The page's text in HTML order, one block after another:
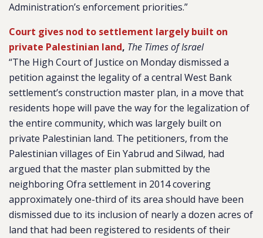
Administration’s enforcement priorities.”
Court gives nod to settlement largely built on
private Palestinian land, The Times of Israel
“The High Court of Justice on Monday dismissed a
petition against the legality of a central West Bank
settlement’s construction master plan, in a move that
residents hope will pave the way for the legalization of
the entire community, which was largely built on
private Palestinian land. The petitioners, from the
Palestinian villages of Ein Yabrud and Silwad, had
argued that the master plan submitted by the
neighboring Ofra settlement in 2014 covering
approximately one-third of its area should have been
dismissed due to its inclusion of nearly a dozen acres of
land that had been registered to residents of their